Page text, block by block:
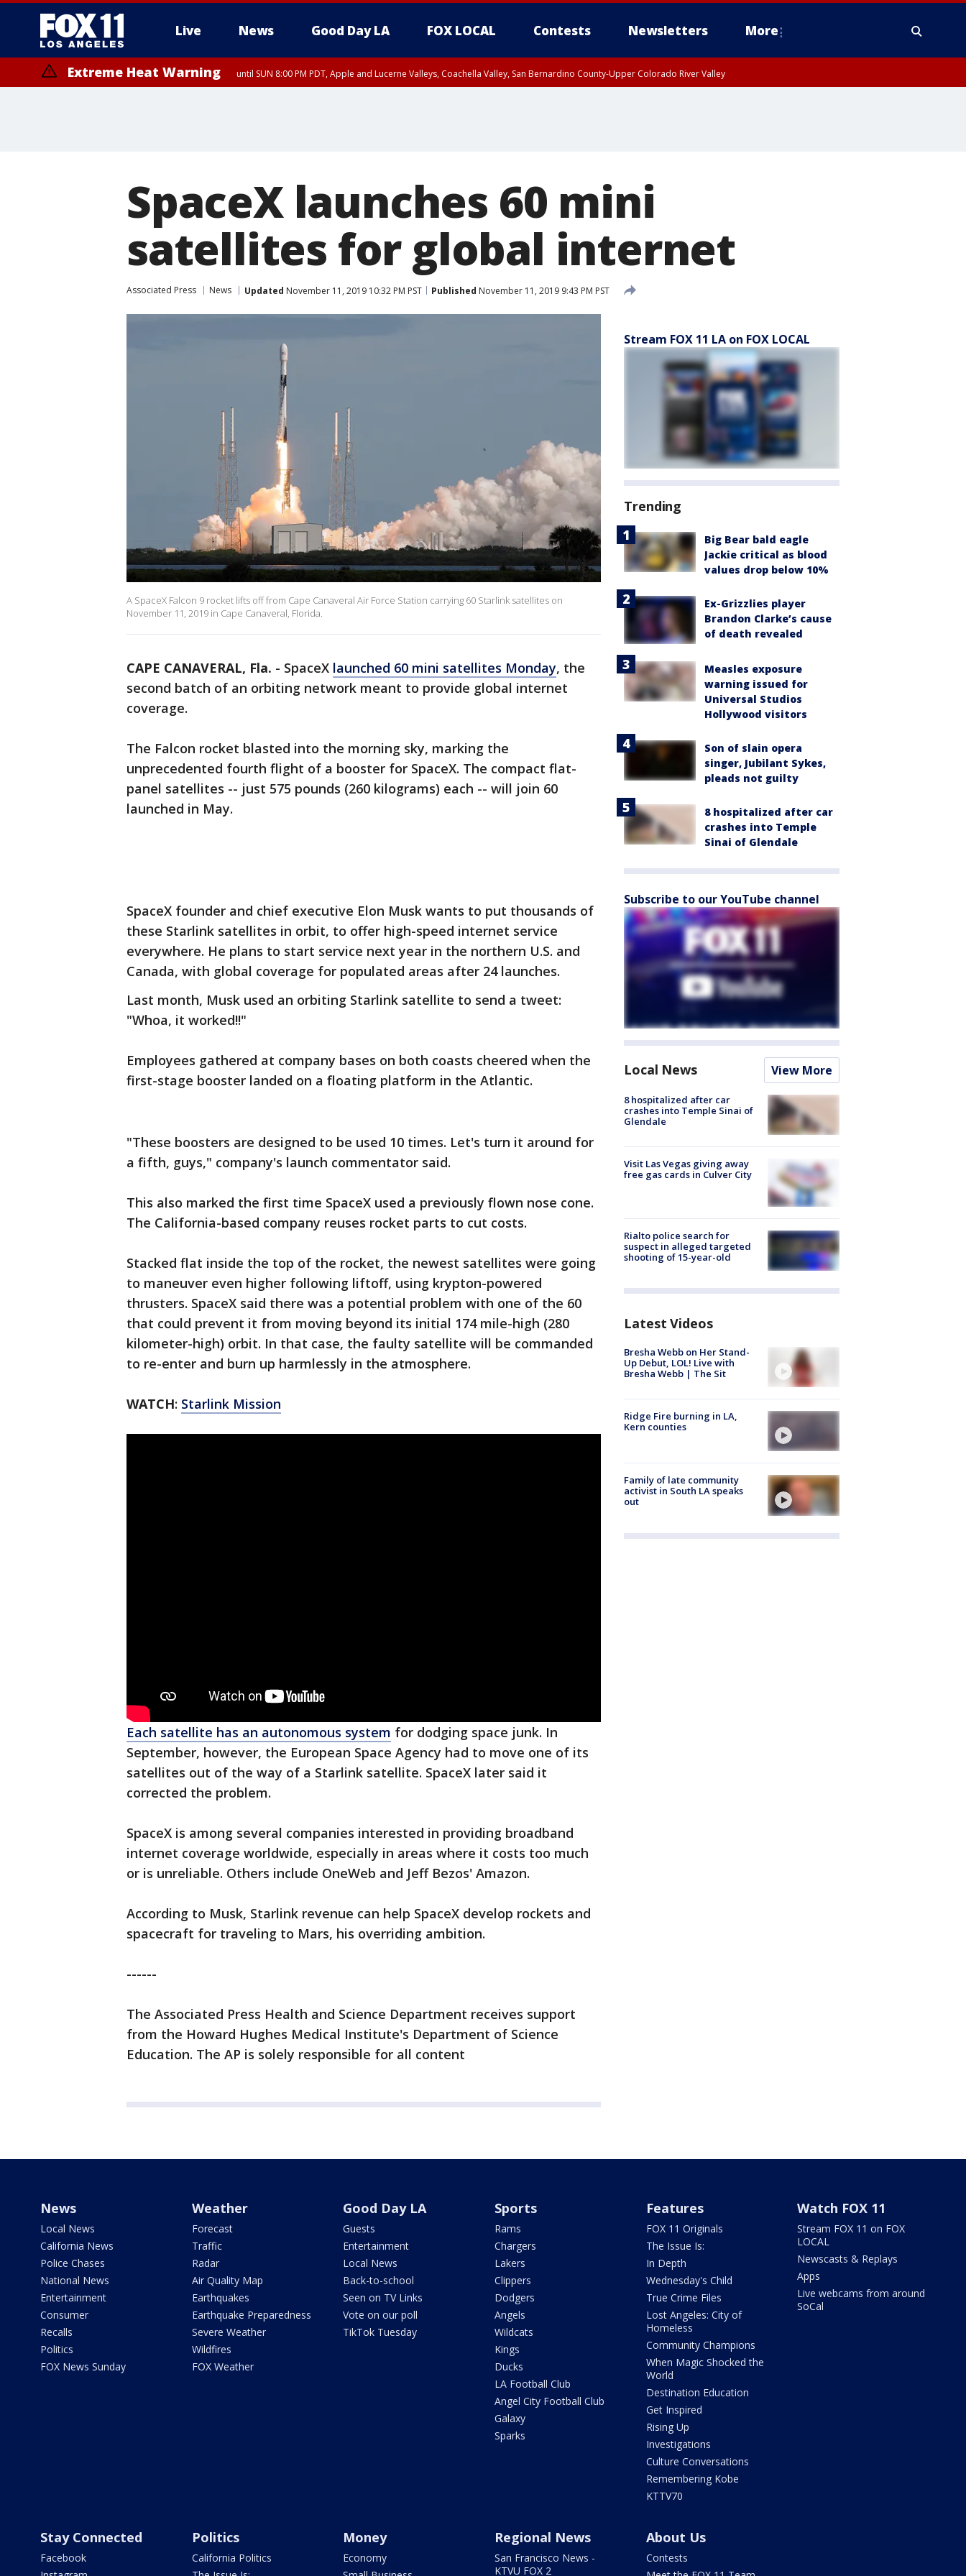
Live News Good Day LA FOX LOCAL Contests Newsletters More
Extreme Heat Warning until SUN 8:00 PM PDT, Apple and Lucerne Valleys, Coachella Valley, San Bernardino County-Upper Colorado River Valley
SpaceX launches 60 mini
satellites for global internet
Associated Press News Updated November 11, 2019 10:32 PM PST Published November 11, 2019 9:43 PM PST
A SpaceX Falcon 9 rocket lifts off from Cape Canaveral Air Force Station carrying 60 Starlink satellites on
November 11, 2019 in Cape Canaveral, Florida.
CAPE CANAVERAL, Fla. - SpaceX launched 60 mini satellites Monday, the
second batch of an orbiting network meant to provide global internet
coverage.
The Falcon rocket blasted into the morning sky, marking the
unprecedented fourth flight of a booster for SpaceX. The compact flat-
panel satellites -- just 575 pounds (260 kilograms) each -- will join 60
launched in May.
SpaceX founder and chief executive Elon Musk wants to put thousands of
these Starlink satellites in orbit, to offer high-speed internet service
everywhere. He plans to start service next year in the northern U.S. and
Canada, with global coverage for populated areas after 24 launches.
Last month, Musk used an orbiting Starlink satellite to send a tweet:
"Whoa, it worked!!"
Employees gathered at company bases on both coasts cheered when the
first-stage booster landed on a floating platform in the Atlantic.
"These boosters are designed to be used 10 times. Let's turn it around for
a fifth, guys," company's launch commentator said.
This also marked the first time SpaceX used a previously flown nose cone.
The California-based company reuses rocket parts to cut costs.
Stacked flat inside the top of the rocket, the newest satellites were going
to maneuver even higher following liftoff, using krypton-powered
thrusters. SpaceX said there was a potential problem with one of the 60
that could prevent it from moving beyond its initial 174 mile-high (280
kilometer-high) orbit. In that case, the faulty satellite will be commanded
to re-enter and burn up harmlessly in the atmosphere.
WATCH: Starlink Mission
Each satellite has an autonomous system for dodging space junk. In
September, however, the European Space Agency had to move one of its
satellites out of the way of a Starlink satellite. SpaceX later said it
corrected the problem.
SpaceX is among several companies interested in providing broadband
internet coverage worldwide, especially in areas where it costs too much
or is unreliable. Others include OneWeb and Jeff Bezos' Amazon.
According to Musk, Starlink revenue can help SpaceX develop rockets and
spacecraft for traveling to Mars, his overriding ambition.
------
The Associated Press Health and Science Department receives support
from the Howard Hughes Medical Institute's Department of Science
Education. The AP is solely responsible for all content
Stream FOX 11 LA on FOX LOCAL
Trending
Big Bear bald eagle
Jackie critical as blood
values drop below 10%
Ex-Grizzlies player
Brandon Clarke’s cause
of death revealed
Measles exposure
warning issued for
Universal Studios
Hollywood visitors
Son of slain opera
singer, Jubilant Sykes,
pleads not guilty
8 hospitalized after car
crashes into Temple
Sinai of Glendale
Subscribe to our YouTube channel
Local News View More
8 hospitalized after car
crashes into Temple Sinai of
Glendale
Visit Las Vegas giving away
free gas cards in Culver City
Rialto police search for
suspect in alleged targeted
shooting of 15-year-old
Latest Videos
Bresha Webb on Her Stand-
Up Debut, LOL! Live with
Bresha Webb | The Sit
Ridge Fire burning in LA,
Kern counties
Family of late community
activist in South LA speaks
out
News
Local News
California News
Police Chases
National News
Entertainment
Consumer
Recalls
Politics
FOX News Sunday
Weather
Forecast
Traffic
Radar
Air Quality Map
Earthquakes
Earthquake Preparedness
Severe Weather
Wildfires
FOX Weather
Good Day LA
Guests
Entertainment
Local News
Back-to-school
Seen on TV Links
Vote on our poll
TikTok Tuesday
Sports
Rams
Chargers
Lakers
Clippers
Dodgers
Angels
Wildcats
Kings
Ducks
LA Football Club
Angel City Football Club
Galaxy
Sparks
Features
FOX 11 Originals
The Issue Is:
In Depth
Wednesday's Child
True Crime Files
Lost Angeles: City of
Homeless
Community Champions
When Magic Shocked the
World
Destination Education
Get Inspired
Rising Up
Investigations
Culture Conversations
Remembering Kobe
KTTV70
Watch FOX 11
Stream FOX 11 on FOX
LOCAL
Newscasts & Replays
Apps
Live webcams from around
SoCal
Stay Connected
Facebook
Politics
California Politics
Money
Economy
Regional News
San Francisco News -
KTVU FOX 2
About Us
Contests